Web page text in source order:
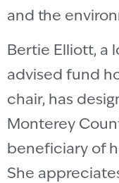
and the
Bertie Elliott, a
advised fund
chair, has
Monterey
beneficiary of
She